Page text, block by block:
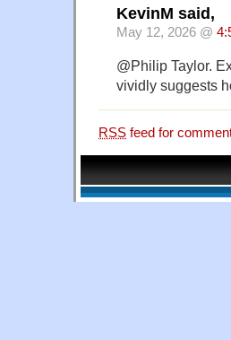
KevinM said,
May 12, 2026 @
@Philip Taylor.
vividly suggests
RSS feed for